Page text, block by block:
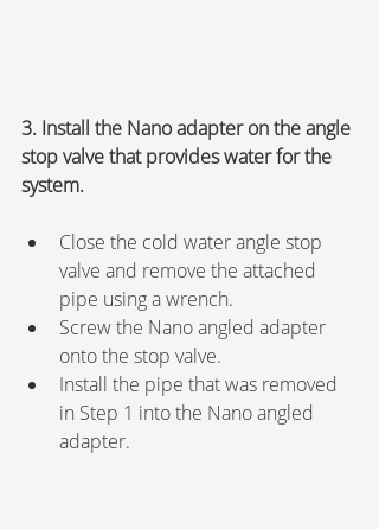
3. Install the Nano adapter on the angle
stop valve that provides water for the
system.
Close the cold water angle stop
valve and remove the attached
pipe using a wrench.
Screw the Nano angled adapter
onto the stop valve.
Install the pipe that was removed
in Step 1 into the Nano angled
adapter.